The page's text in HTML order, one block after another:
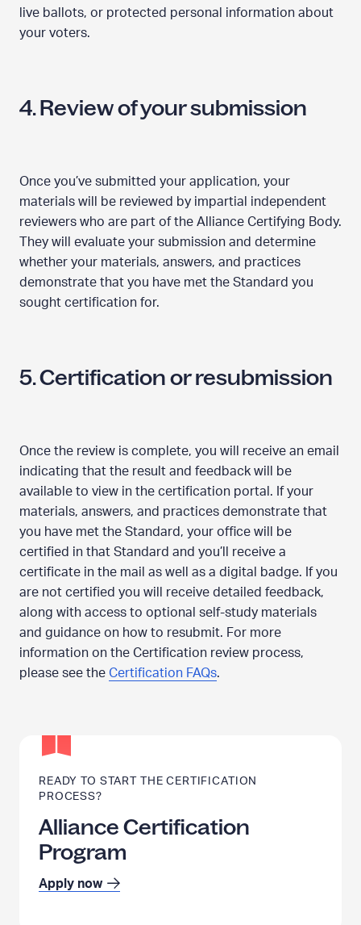
live ballots, or protected personal information about
your voters.
4. Review of your submission
Once you’ve submitted your application, your
materials will be reviewed by impartial independent
reviewers who are part of the Alliance Certifying Body.
They will evaluate your submission and determine
whether your materials, answers, and practices
demonstrate that you have met the Standard you
sought certification for.
5. Certification or resubmission
Once the review is complete, you will receive an email
indicating that the result and feedback will be
available to view in the certification portal. If your
materials, answers, and practices demonstrate that
you have met the Standard, your office will be
certified in that Standard and you’ll receive a
certificate in the mail as well as a digital badge. If you
are not certified you will receive detailed feedback,
along with access to optional self-study materials
and guidance on how to resubmit. For more
information on the Certification review process,
please see the Certification FAQs.
READY TO START THE CERTIFICATION
PROCESS?
Alliance Certification
Program
Apply now